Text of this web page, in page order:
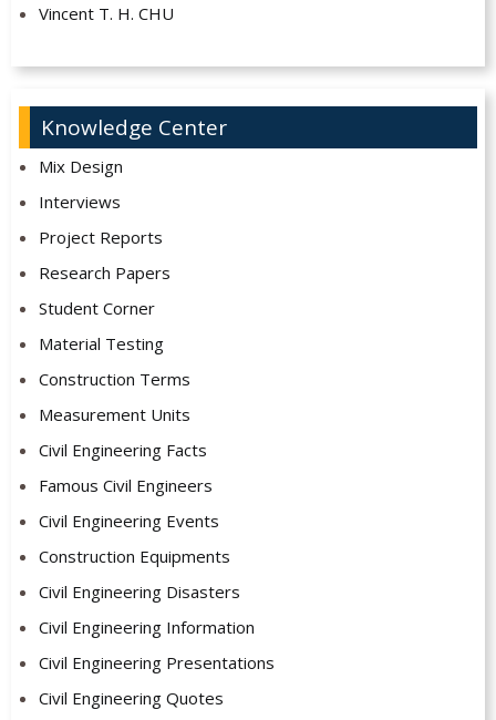
Vincent T. H. CHU
Knowledge Center
Mix Design
Interviews
Project Reports
Research Papers
Student Corner
Material Testing
Construction Terms
Measurement Units
Civil Engineering Facts
Famous Civil Engineers
Civil Engineering Events
Construction Equipments
Civil Engineering Disasters
Civil Engineering Information
Civil Engineering Presentations
Civil Engineering Quotes